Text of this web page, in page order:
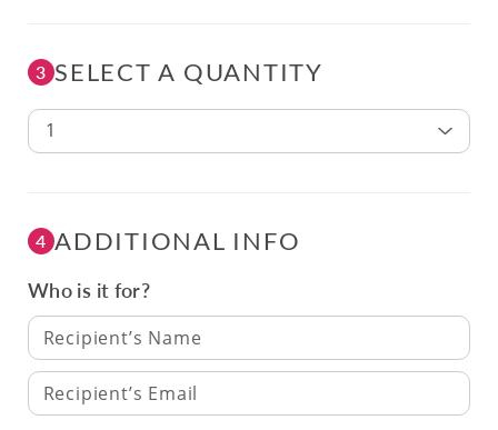
3 SELECT A QUANTITY
1
4 ADDITIONAL INFO
Who is it for?
Recipient’s Name
Recipient’s Email